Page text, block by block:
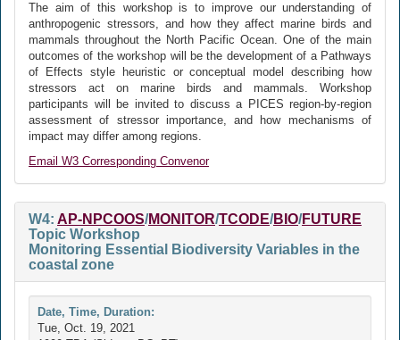
The aim of this workshop is to improve our understanding of
anthropogenic stressors, and how they affect marine birds and
mammals throughout the North Pacific Ocean. One of the main
outcomes of the workshop will be the development of a Pathways
of Effects style heuristic or conceptual model describing how
stressors act on marine birds and mammals. Workshop
participants will be invited to discuss a PICES region-by-region
assessment of stressor importance, and how mechanisms of
impact may differ among regions.
Email W3 Corresponding Convenor
W4: AP-NPCOOS/MONITOR/TCODE/BIO/FUTURE
Topic Workshop
Monitoring Essential Biodiversity Variables in the
coastal zone
Date, Time, Duration:
Tue, Oct. 19, 2021